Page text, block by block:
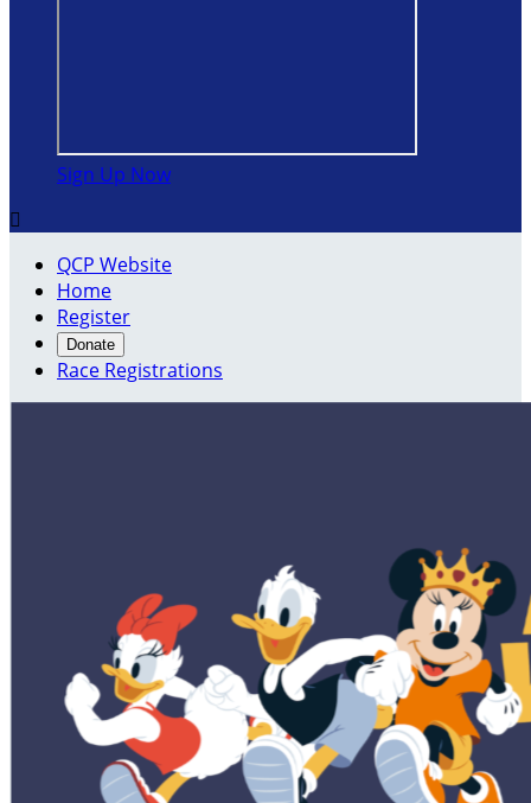
Sign Up Now

QCP Website
Home
Register
Donate
Race Registrations